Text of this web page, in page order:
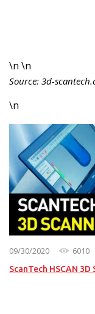
\n \n
Source: 3d-
\n
09/30/2020 6010
ScanTech HSCAN 3D